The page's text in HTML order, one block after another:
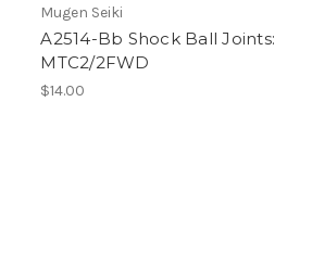
Mugen Seiki
A2514-Bb Shock Ball Joints:
MTC2/2FWD
$14.00